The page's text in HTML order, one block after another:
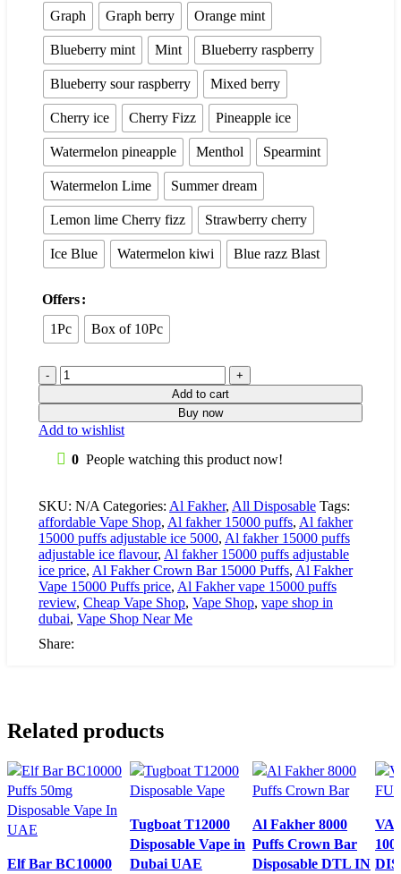
Graph Graph berry Orange mint
Blueberry mint Mint Blueberry raspberry
Blueberry sour raspberry Mixed berry
Cherry ice Cherry Fizz Pineapple ice
Watermelon pineapple Menthol Spearmint
Watermelon Lime Summer dream
Lemon lime Cherry fizz Strawberry cherry
Ice Blue Watermelon kiwi Blue razz Blast
Offers
1Pc
Box of 10Pc
Add to cart
Buy now
Add to wishlist
0 People watching this product now!
SKU: N/A Categories: Al Fakher, All Disposable Tags:
affordable Vape Shop, Al fakher 15000 puffs, Al fakher
15000 puffs adjustable ice 5000, Al fakher 15000 puffs
adjustable ice flavour, Al fakher 15000 puffs adjustable
ice price, Al Fakher Crown Bar 15000 Puffs, Al Fakher
Vape 15000 Puffs price, Al Fakher vape 15000 puffs
review, Cheap Vape Shop, Vape Shop, vape shop in
dubai, Vape Shop Near Me
Share:
Related products
Elf Bar BC10000
Tugboat T12000
Disposable Vape in
Dubai UAE
Al Fakher 8000
Puffs Crown Bar
Disposable DTL IN